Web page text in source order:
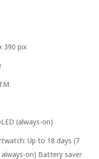
390 pix
(always-on)
Up to 18 days (7
always-on) Battery saver